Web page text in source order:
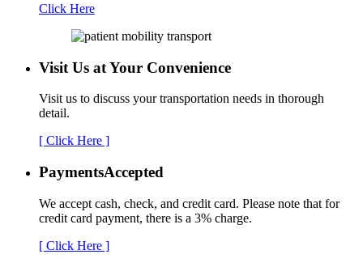
Click Here
Visit Us at Your Convenience
Visit us to discuss your transportation needs in thorough
detail.
[ Click Here ]
PaymentsAccepted
We accept cash, check, and credit card. Please note that for
credit card payment, there is a 3% charge.
[ Click Here ]